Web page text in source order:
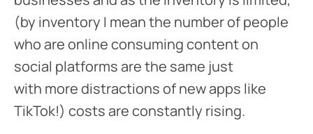
(by inventory I mean the number of people
who are online consuming content on
social platforms are the same just
with more distractions of new apps like
TikTok!) costs are constantly rising.